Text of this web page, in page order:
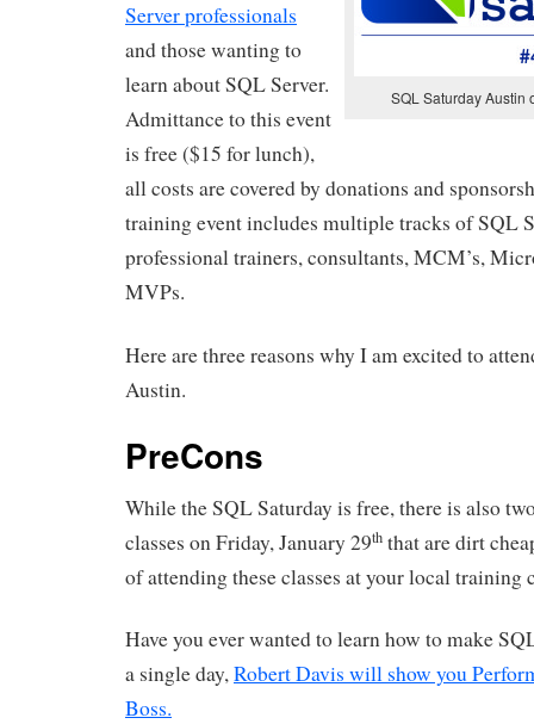
SQL Saturday Austin
Server professionals
and those wanting to
learn about SQL Server.
Admittance to this event
is free ($15 for lunch),
all costs are covered by donations and
training event includes multiple tracks of SQL
professional trainers, consultants, MCM’s,
MVPs.
Here are three reasons why I am excited to
Austin.
PreCons
While the SQL Saturday is free, there is also
classes on Friday, January 29th that are dirt
of attending these classes at your local training
Have you ever wanted to learn how to make
a single day,Robert Davis will show you
Boss.